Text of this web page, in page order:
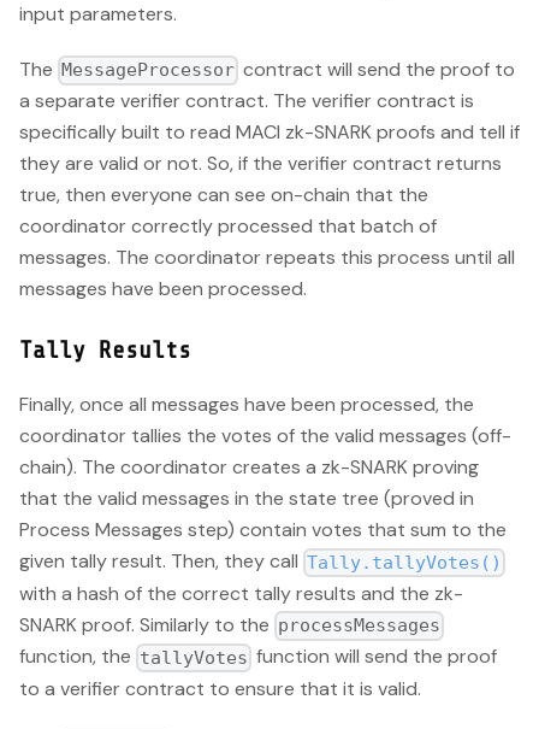
input parameters.
The MessageProcessor contract will send the proof to
a separate verifier contract. The verifier contract is
specifically built to read MACI zk-SNARK proofs and tell if
they are valid or not. So, if the verifier contract returns
true, then everyone can see on-chain that the
coordinator correctly processed that batch of
messages. The coordinator repeats this process until all
messages have been processed.
Tally Results
Finally, once all messages have been processed, the
coordinator tallies the votes of the valid messages (off-
chain). The coordinator creates a zk-SNARK proving
that the valid messages in the state tree (proved in
Process Messages step) contain votes that sum to the
given tally result. Then, they call Tally.tallyVotes()
with a hash of the correct tally results and the zk-
SNARK proof. Similarly to the processMessages
function, the tallyVotes function will send the proof
to a verifier contract to ensure that it is valid.